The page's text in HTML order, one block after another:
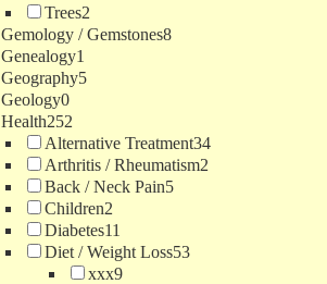
Trees2
Gemology / Gemstones8
Genealogy1
Geography5
Geology0
Health252
Alternative Treatment34
Arthritis / Rheumatism2
Back / Neck Pain5
Children2
Diabetes11
Diet / Weight Loss53
xxx9